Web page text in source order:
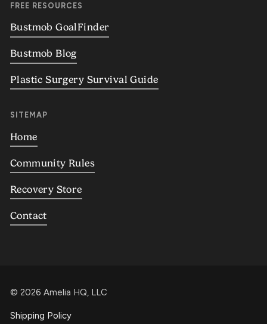
FREE RESOURCES
Bustmob GoalFinder
Bustmob Blog
Plastic Surgery Survival Guide
SITEMAP
Home
Community Rules
Recovery Store
Contact
© 2026 Amelia HQ, LLC
Shipping Policy